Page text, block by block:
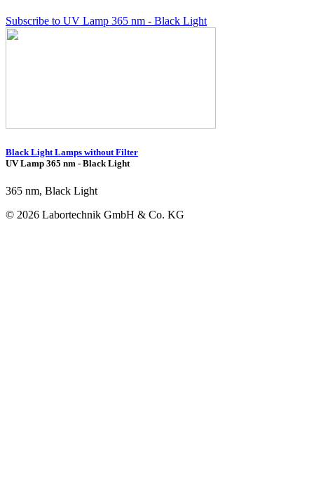
Subscribe to UV Lamp 365 nm - Black Light
Black Light Lamps without Filter
UV Lamp 365 nm - Black Light
365 nm, Black Light
© 2026 Labortechnik GmbH & Co. KG